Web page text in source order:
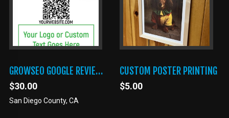
GROWSEO GOOGLE REVIEWS TAP CARD
$30.00
San Diego County, CA
CUSTOM POSTER PRINTING
$5.00